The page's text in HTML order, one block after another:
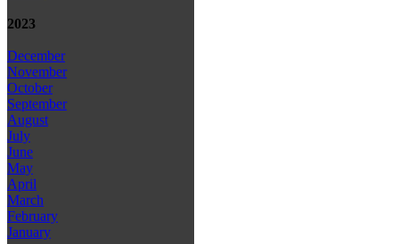
2023
December
November
October
September
August
July
June
May
April
March
February
January